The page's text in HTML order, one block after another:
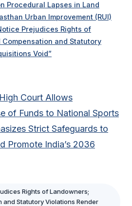
Procedural Lapses in Land
Urban Improvement (RUI)
Prejudices Rights of
and Statutory
Void”
Court Allows
of Funds to National Sports
Strict Safeguards to
Promote India’s 2036
Rights of Landowners;
and Statutory Violations Render